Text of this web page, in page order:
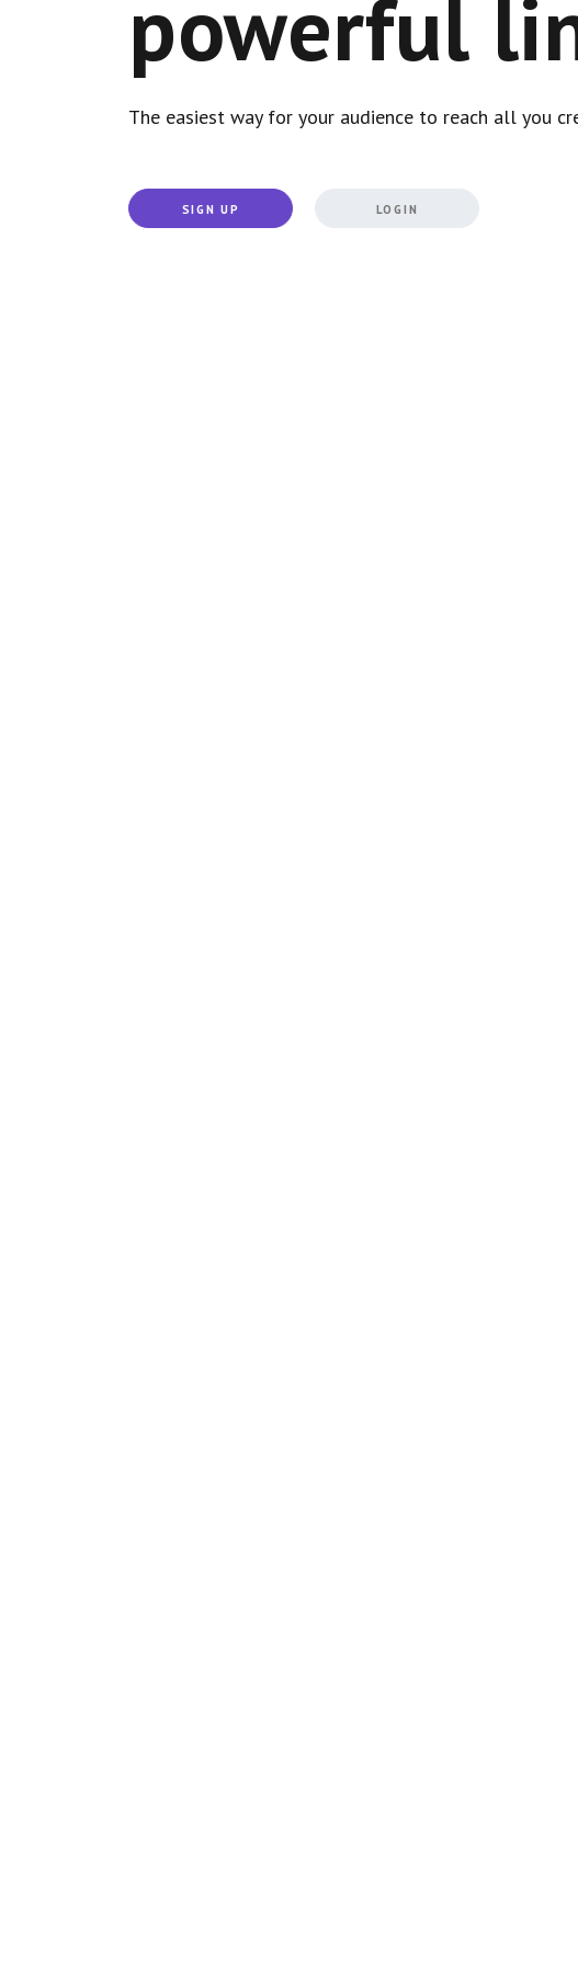
powerful
The easiest way for your audience to reach all you
SIGN UP LOGIN